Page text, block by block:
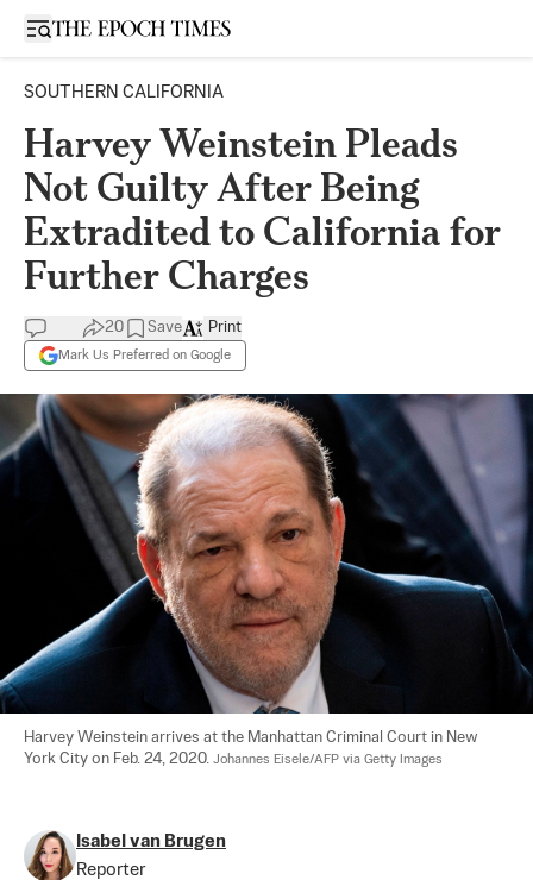
Open sidebar
SOUTHERN CALIFORNIA
Harvey Weinstein Pleads
Not Guilty After Being
Extradited to California for
Further Charges
20 Save
Mark Us Preferred on Google
Print
Harvey Weinstein arrives at the Manhattan Criminal Court in New
York City on Feb. 24, 2020. Johannes Eisele/AFP via Getty Images
Isabel van Brugen
Reporter